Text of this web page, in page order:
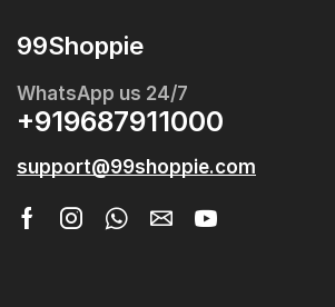
99Shoppie
WhatsApp us 24/7
+919687911000
support@99shoppie.com